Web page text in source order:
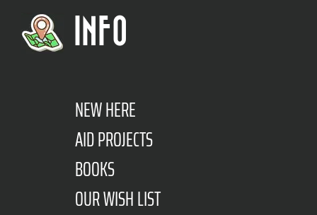
INFO
NEW HERE
AID PROJECTS
BOOKS
OUR WISH LIST